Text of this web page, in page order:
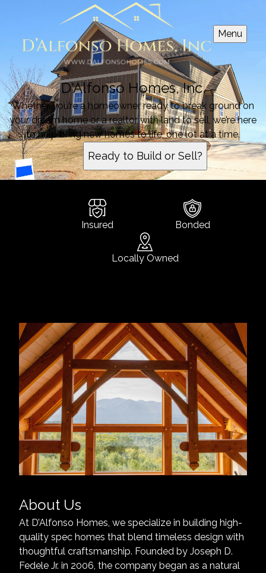
Menu
D'Alfonso Homes, Inc.
Whether you’re a homeowner ready to break ground on
your dream home or a realtor with land to sell, we’re here
to help bring new homes to life, one lot at a time.
Ready to Build or Sell?
Insured Bonded
Locally Owned
About Us
At D’Alfonso Homes, we specialize in building high-
quality spec homes that blend timeless design with
thoughtful craftsmanship. Founded by Joseph D.
Fedele Jr. in 2006, the company began as a natural